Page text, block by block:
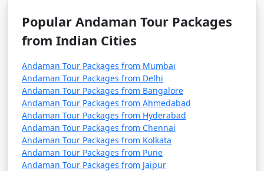
Unleash the traveler in you and discover the treasures
that Port Blair has to offer. With
experience awaits amidst the awe-inspiring vistas of the
Andaman Sea.
Popular Portblair Tour Packages
from Perambalur | Up to 50%
Discount Available
Popular Andaman Tour Packages
from Indian Cities
Andaman Tour Packages from Mumbai
Andaman Tour Packages from Delhi
Andaman Tour Packages from Bangalore
Andaman Tour Packages from Ahmedabad
Andaman Tour Packages from Hyderabad
Andaman Tour Packages from Chennai
Andaman Tour Packages from Kolkata
Andaman Tour Packages from Pune
Andaman Tour Packages from Jaipur